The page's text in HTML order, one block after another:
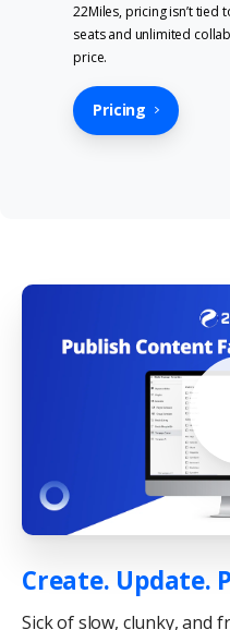
22Miles, pricing isn’t tied
seats and unlimited
price.
Pricing
Create. Update.
Sick of slow, clunky, and